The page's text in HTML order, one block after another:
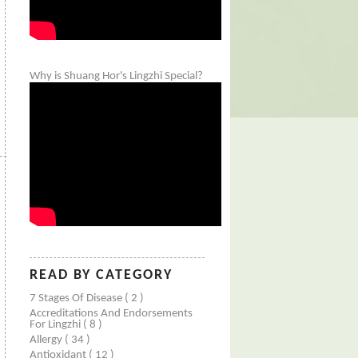
Why is Shuang Hor's Lingzhi Special?
READ BY CATEGORY
7 Stages Of Disease ( 2 )
Accreditations And Endorsements
For Lingzhi ( 8 )
Allergy ( 34 )
Antioxidant ( 12 )